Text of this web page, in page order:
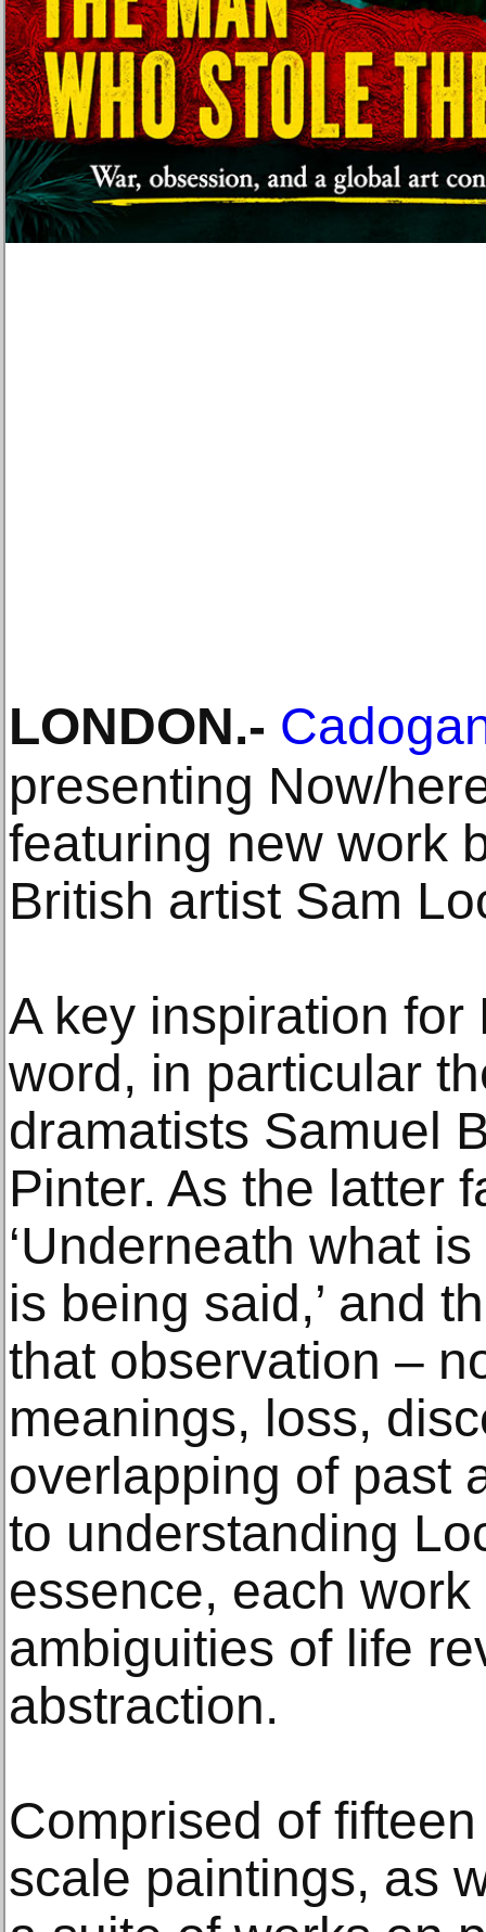
LONDON.-
presenting Now/
featuring new work
British artist Sam
A key inspiration
word, in particular
dramatists Samuel
Pinter. As the latter
‘Underneath what
is being said,’ and
that observation –
meanings, loss,
overlapping of past
to understanding
essence, each
ambiguities of life
abstraction.
Comprised of
scale paintings, as